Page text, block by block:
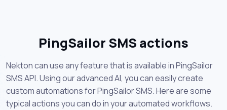
PingSailor SMS actions
Nekton can use any feature that is available in PingSailor
SMS API. Using our advanced AI, you can easily create
custom automations for PingSailor SMS. Here are some
typical actions you can do in your automated workflows.